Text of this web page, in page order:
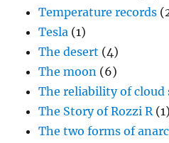
Temperature records
Tesla (1)
The desert (4)
The moon (6)
The reliability of cloud
The Story of Rozzi R(1)
The two forms of